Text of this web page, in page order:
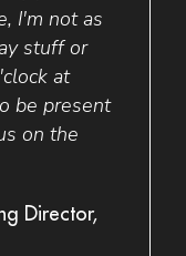
I'm not as
stuff or
at
be present
on the
Director,